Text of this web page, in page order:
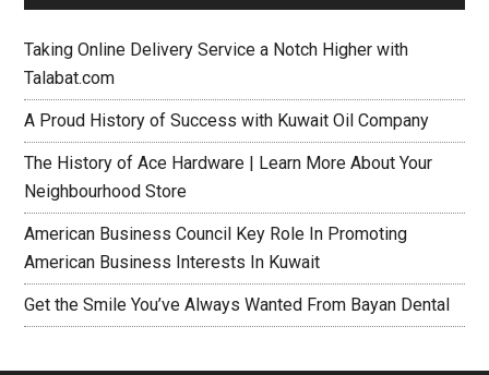
Taking Online Delivery Service a Notch Higher with
Talabat.com
A Proud History of Success with Kuwait Oil Company
The History of Ace Hardware | Learn More About Your
Neighbourhood Store
American Business Council Key Role In Promoting
American Business Interests In Kuwait
Get the Smile You’ve Always Wanted From Bayan Dental